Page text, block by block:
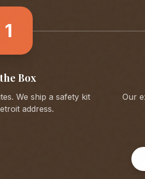
1
Box
We ship a safety kit
address.
Our